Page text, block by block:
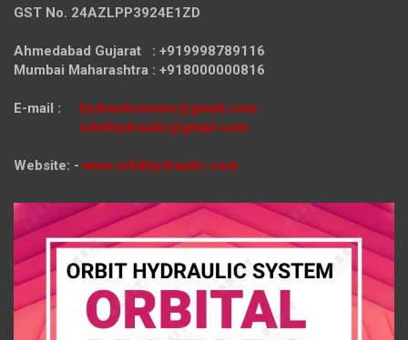
GST No. 24AZLPP3924E1ZD
Ahmedabad Gujarat : +919998789116
Mumbai Maharashtra : +918000000816
E-mail : hydraulicmotor@gmail.com
orbithydraulic@gmail.com
Website: - www.orbithydraulic.com